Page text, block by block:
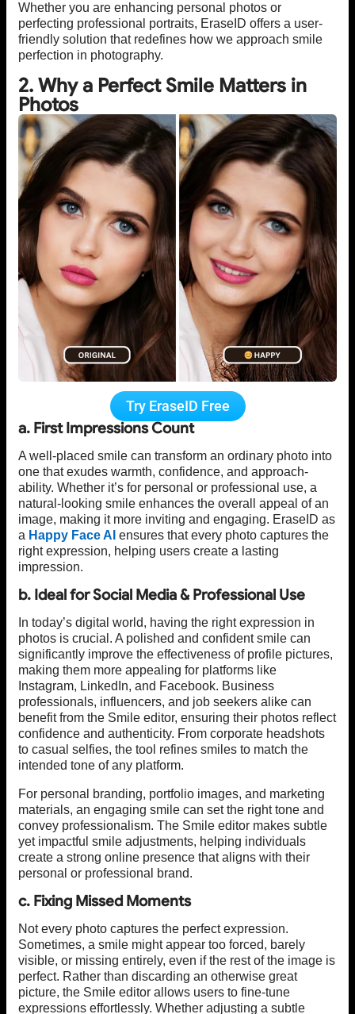
Whether you are enhancing personal photos or
perfecting professional portraits, EraseID offers a user-
friendly solution that redefines how we approach smile
perfection in photography.
2. Why a Perfect Smile Matters in
Photos
Try EraseID Free
a. First Impressions Count
A well-placed smile can transform an ordinary photo into
one that exudes warmth, confidence, and approach-
ability. Whether it’s for personal or professional use, a
natural-looking smile enhances the overall appeal of an
image, making it more inviting and engaging. EraseID as
a Happy Face AI ensures that every photo captures the
right expression, helping users create a lasting
impression.
b. Ideal for Social Media & Professional Use
In today’s digital world, having the right expression in
photos is crucial. A polished and confident smile can
significantly improve the effectiveness of profile pictures,
making them more appealing for platforms like
Instagram, LinkedIn, and Facebook. Business
professionals, influencers, and job seekers alike can
benefit from the Smile editor, ensuring their photos reflect
confidence and authenticity. From corporate headshots
to casual selfies, the tool refines smiles to match the
intended tone of any platform.
For personal branding, portfolio images, and marketing
materials, an engaging smile can set the right tone and
convey professionalism. The Smile editor makes subtle
yet impactful smile adjustments, helping individuals
create a strong online presence that aligns with their
personal or professional brand.
c. Fixing Missed Moments
Not every photo captures the perfect expression.
Sometimes, a smile might appear too forced, barely
visible, or missing entirely, even if the rest of the image is
perfect. Rather than discarding an otherwise great
picture, the Smile editor allows users to fine-tune
expressions effortlessly. Whether adjusting a subtle